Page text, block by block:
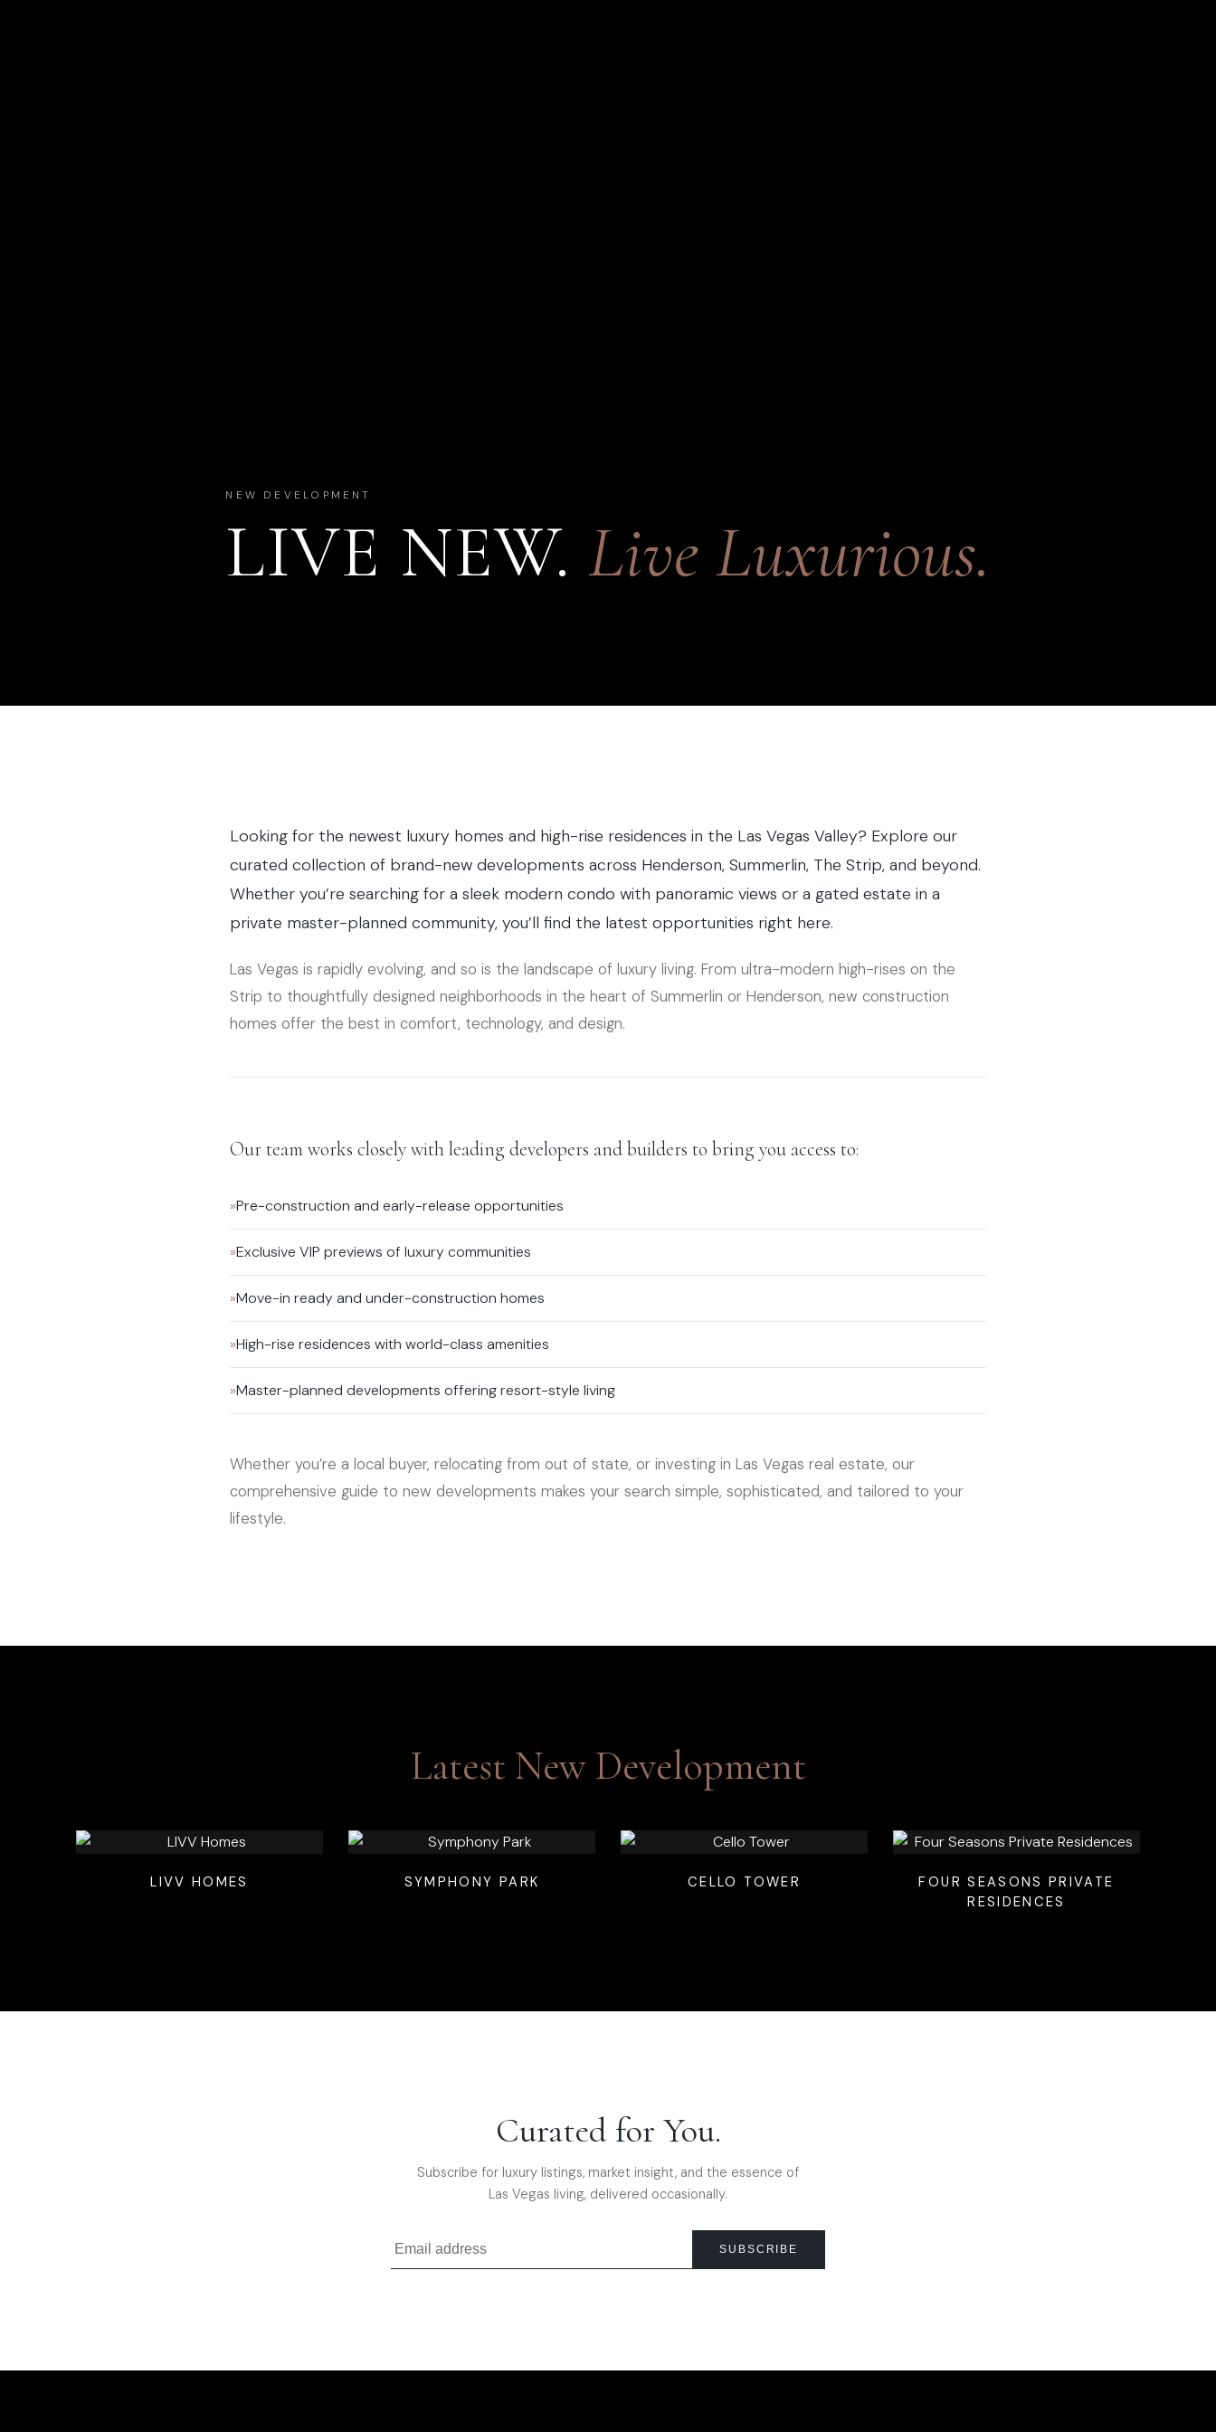
NEW DEVELOPMENT
LIVE NEW. Live Luxurious.
Looking for the newest luxury homes and high-rise residences in the Las Vegas Valley? Explore our
curated collection of brand-new developments across Henderson, Summerlin, The Strip, and beyond.
Whether you’re searching for a sleek modern condo with panoramic views or a gated estate in a
private master-planned community, you’ll find the latest opportunities right here.
Las Vegas is rapidly evolving, and so is the landscape of luxury living. From ultra-modern high-rises on the
Strip to thoughtfully designed neighborhoods in the heart of Summerlin or Henderson, new construction
homes offer the best in comfort, technology, and design.
Our team works closely with leading developers and builders to bring you access to:
»Pre-construction and early-release opportunities
»Exclusive VIP previews of luxury communities
»Move-in ready and under-construction homes
»High-rise residences with world-class amenities
»Master-planned developments offering resort-style living
Whether you’re a local buyer, relocating from out of state, or investing in Las Vegas real estate, our
comprehensive guide to new developments makes your search simple, sophisticated, and tailored to your
lifestyle.
Latest New Development
LIVV HOMES SYMPHONY PARK CELLO TOWER
FOUR SEASONS PRIVATE
RESIDENCES
Curated for You.
Subscribe for luxury listings, market insight, and the essence of
Las Vegas living, delivered occasionally.
SUBSCRIBE